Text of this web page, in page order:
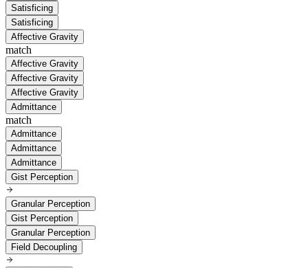
Satisficing
Satisficing
Affective Gravity
match
Affective Gravity
Affective Gravity
Affective Gravity
Admittance
match
Admittance
Admittance
Admittance
Gist Perception
Granular Perception
Gist Perception
Granular Perception
Field Decoupling